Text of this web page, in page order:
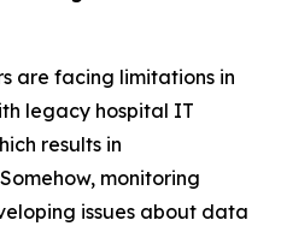
are facing limitations in
legacy hospital IT
results in
monitoring
issues about data